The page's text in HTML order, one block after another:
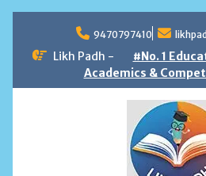
content
9470797410
Likh Padh -
#No. 1
Academics &